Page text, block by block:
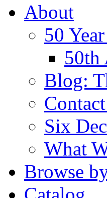
About
50
50th
Blog:
Six
What
Browse